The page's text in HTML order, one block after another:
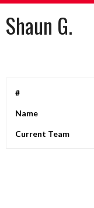
Shaun G.
#
Name
Current Team